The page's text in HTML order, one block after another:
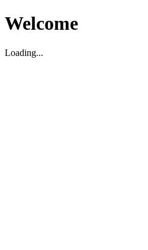
Welcome
Loading...